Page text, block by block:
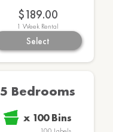
$189.00
1 Week Rental
Select
5 Bedrooms
x 100 Bins